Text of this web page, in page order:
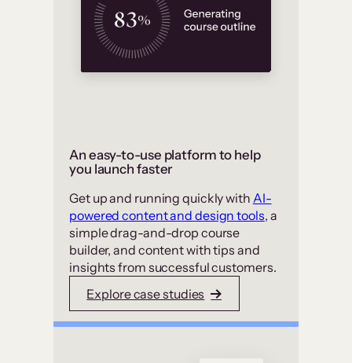
An easy-to-use platform to help
you launch faster
Get up and running quickly with AI-
powered content and design tools, a
simple drag-and-drop course
builder, and content with tips and
insights from successful customers.
Explore case studies